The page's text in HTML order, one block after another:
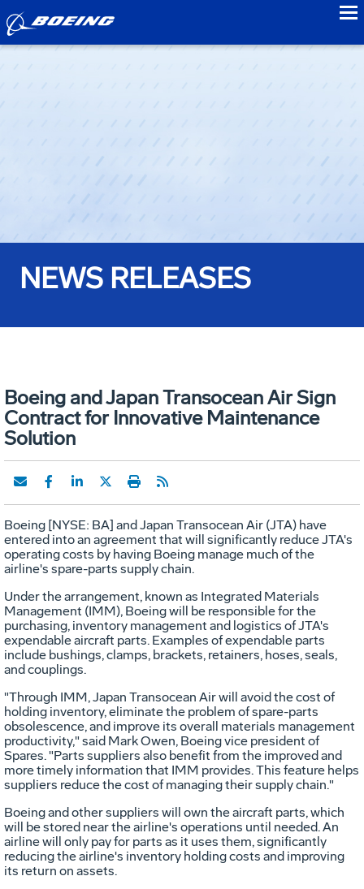
NEWS RELEASES
Boeing and Japan Transocean Air Sign
Contract for Innovative Maintenance
Solution
Boeing [NYSE: BA] and Japan Transocean Air (JTA) have
entered into an agreement that will significantly reduce JTA's
operating costs by having Boeing manage much of the
airline's spare-parts supply chain.
Under the arrangement, known as Integrated Materials
Management (IMM), Boeing will be responsible for the
purchasing, inventory management and logistics of JTA's
expendable aircraft parts. Examples of expendable parts
include bushings, clamps, brackets, retainers, hoses, seals,
and couplings.
"Through IMM, Japan Transocean Air will avoid the cost of
holding inventory, eliminate the problem of spare-parts
obsolescence, and improve its overall materials management
productivity," said Mark Owen, Boeing vice president of
Spares. "Parts suppliers also benefit from the improved and
more timely information that IMM provides. This feature helps
suppliers reduce the cost of managing their supply chain."
Boeing and other suppliers will own the aircraft parts, which
will be stored near the airline's operations until needed. An
airline will only pay for parts as it uses them, significantly
reducing the airline's inventory holding costs and improving
its return on assets.